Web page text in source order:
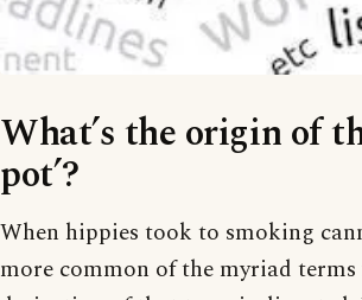
What’s the origin of
pot’?
When hippies took to smoking
more common of the myriad terms